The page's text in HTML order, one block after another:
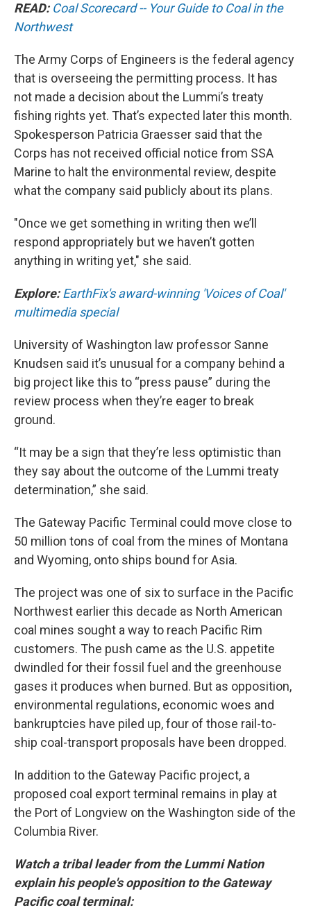
READ: Coal Scorecard -- Your Guide to Coal in the
Northwest
The Army Corps of Engineers is the federal agency
that is overseeing the permitting process. It has
not made a decision about the Lummi’s treaty
fishing rights yet. That’s expected later this month.
Spokesperson Patricia Graesser said that the
Corps has not received official notice from SSA
Marine to halt the environmental review, despite
what the company said publicly about its plans.
"Once we get something in writing then we’ll
respond appropriately but we haven’t gotten
anything in writing yet," she said.
Explore: EarthFix's award-winning 'Voices of Coal'
multimedia special
University of Washington law professor Sanne
Knudsen said it’s unusual for a company behind a
big project like this to “press pause” during the
review process when they’re eager to break
ground.
“It may be a sign that they’re less optimistic than
they say about the outcome of the Lummi treaty
determination,” she said.
The Gateway Pacific Terminal could move close to
50 million tons of coal from the mines of Montana
and Wyoming, onto ships bound for Asia.
The project was one of six to surface in the Pacific
Northwest earlier this decade as North American
coal mines sought a way to reach Pacific Rim
customers. The push came as the U.S. appetite
dwindled for their fossil fuel and the greenhouse
gases it produces when burned. But as opposition,
environmental regulations, economic woes and
bankruptcies have piled up, four of those rail-to-
ship coal-transport proposals have been dropped.
In addition to the Gateway Pacific project, a
proposed coal export terminal remains in play at
the Port of Longview on the Washington side of the
Columbia River.
Watch a tribal leader from the Lummi Nation
explain his people's opposition to the Gateway
Pacific coal terminal: